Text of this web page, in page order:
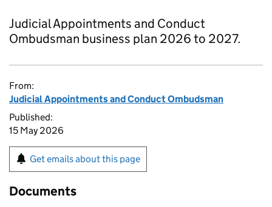
Judicial Appointments and Conduct
Ombudsman business plan 2026 to 2027.
From:
Judicial Appointments and Conduct Ombudsman
Published:
15 May 2026
Get emails about this page
Documents